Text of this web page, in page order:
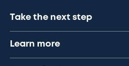
Take the next step
Learn more